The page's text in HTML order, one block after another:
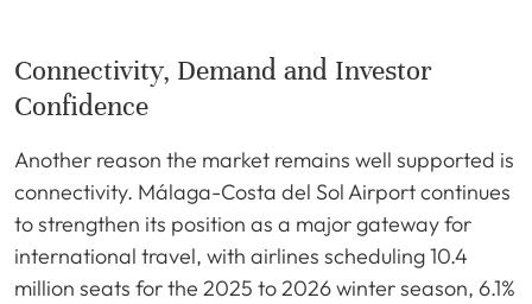
Connectivity, Demand and Investor
Confidence
Another reason the market remains well supported is
connectivity. Málaga-Costa del Sol Airport continues
to strengthen its position as a major gateway for
international travel, with airlines scheduling 10.4
million seats for the 2025 to 2026 winter season, 6.1%